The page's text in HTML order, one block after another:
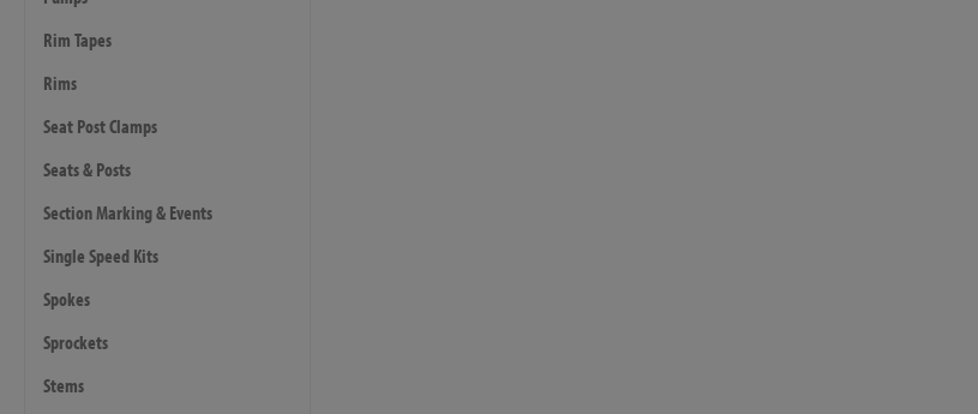
Rim Tapes
Rims
Seat Post Clamps
Seats & Posts
Section Marking & Events
Single Speed Kits
Spokes
Sprockets
Stems